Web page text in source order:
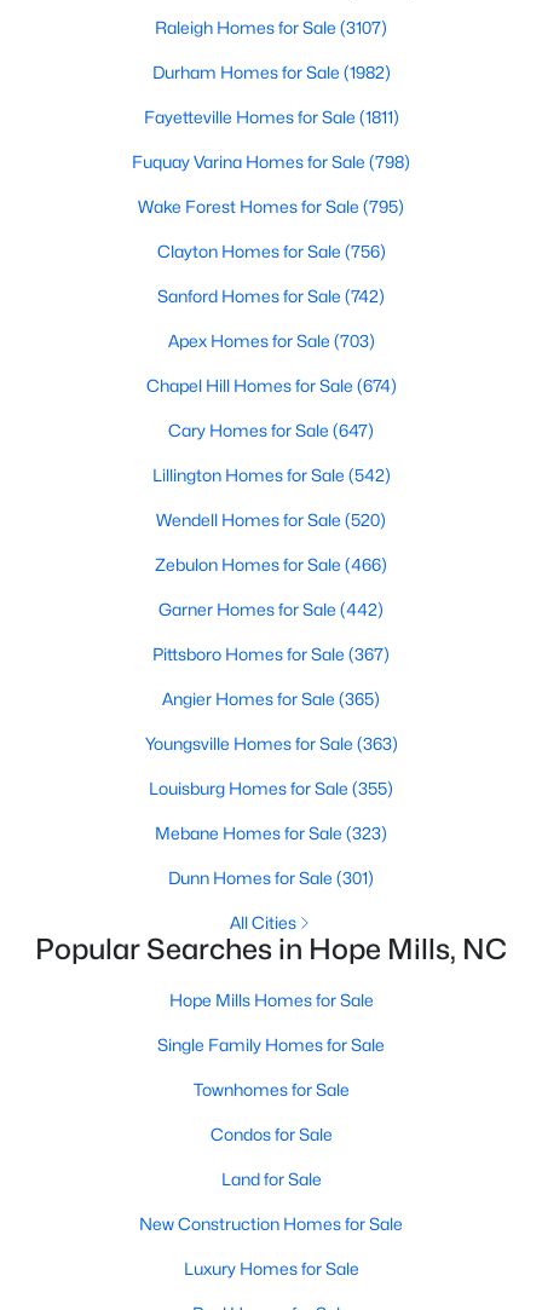
Baths Sqft
2669 Blossom Rd, Hope Mills, NC 28348
Baths
1148
Sqft
Baths Sqft
Raleigh Homes for Sale (3107)
Durham Homes for Sale (1982)
Fayetteville Homes for Sale (1811)
Fuquay Varina Homes for Sale (798)
Wake Forest Homes for Sale (795)
Clayton Homes for Sale (756)
Sanford Homes for Sale (742)
Apex Homes for Sale (703)
Chapel Hill Homes for Sale (674)
Cary Homes for Sale (647)
Lillington Homes for Sale (542)
Wendell Homes for Sale (520)
Zebulon Homes for Sale (466)
Garner Homes for Sale (442)
Pittsboro Homes for Sale (367)
Angier Homes for Sale (365)
Youngsville Homes for Sale (363)
Louisburg Homes for Sale (355)
Mebane Homes for Sale (323)
Dunn Homes for Sale (301)
All Cities
Popular Searches in Hope Mills, NC
Hope Mills Homes for Sale
Single Family Homes for Sale
Townhomes for Sale
Condos for Sale
Land for Sale
New Construction Homes for Sale
Luxury Homes for Sale